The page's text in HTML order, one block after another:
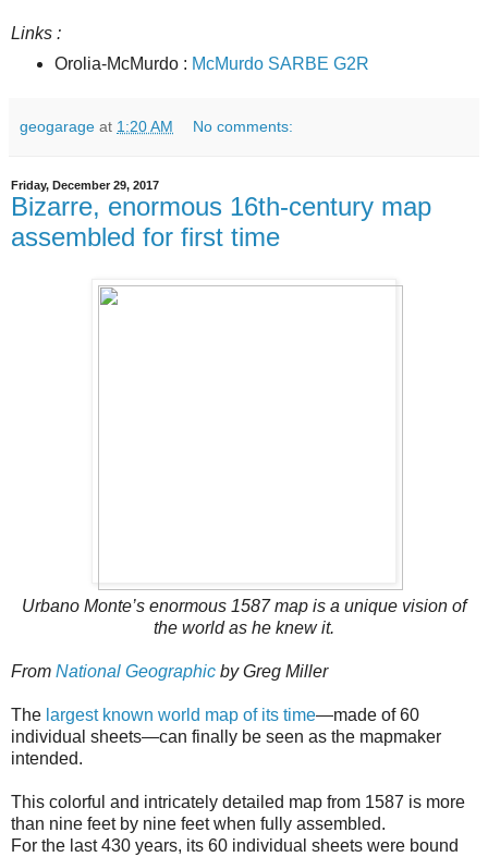
Links :
Orolia-McMurdo : McMurdo SARBE G2R
geogarage at 1:20 AM No comments:
Friday, December 29, 2017
Bizarre, enormous 16th-century map
assembled for first time
Urbano Monte’s enormous 1587 map is a unique vision of
the world as he knew it.
From National Geographic by Greg Miller
The largest known world map of its time—made of 60
individual sheets—can finally be seen as the mapmaker
intended.
This colorful and intricately detailed map from 1587 is more
than nine feet by nine feet when fully assembled.
For the last 430 years, its 60 individual sheets were bound